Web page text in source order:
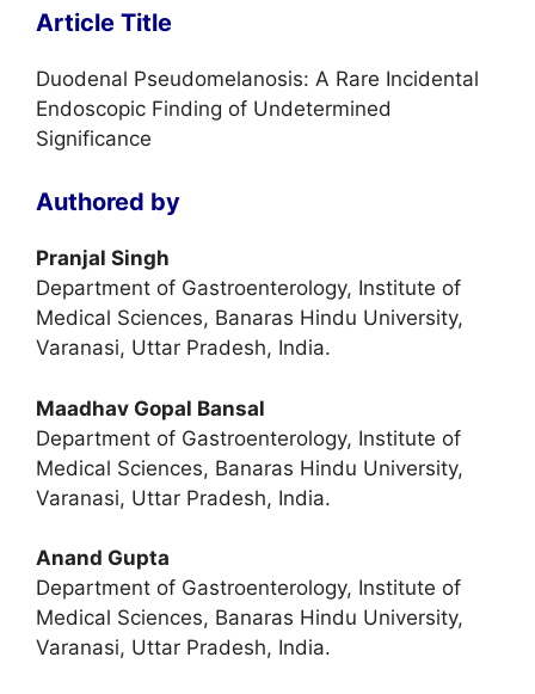
Article Title
Duodenal Pseudomelanosis: A Rare Incidental
Endoscopic Finding of Undetermined
Significance
Authored by
Pranjal Singh
Department of Gastroenterology, Institute of
Medical Sciences, Banaras Hindu University,
Varanasi, Uttar Pradesh, India.
Maadhav Gopal Bansal
Department of Gastroenterology, Institute of
Medical Sciences, Banaras Hindu University,
Varanasi, Uttar Pradesh, India.
Anand Gupta
Department of Gastroenterology, Institute of
Medical Sciences, Banaras Hindu University,
Varanasi, Uttar Pradesh, India.